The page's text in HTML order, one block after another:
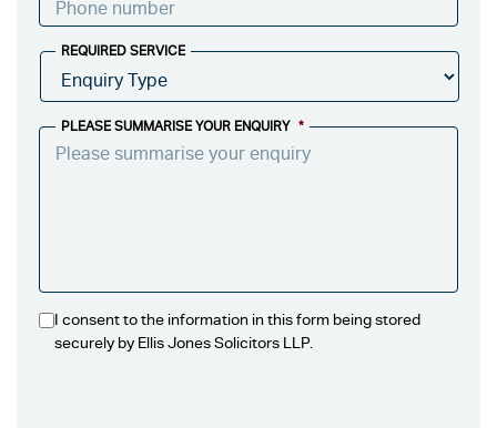
REQUIRED SERVICE
PLEASE SUMMARISE YOUR ENQUIRY *
I consent to the information in this form being stored
securely by Ellis Jones Solicitors LLP.